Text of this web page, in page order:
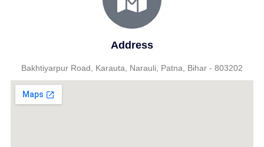
Address
Bakhtiyarpur Road, Karauta, Narauli, Patna, Bihar - 803202